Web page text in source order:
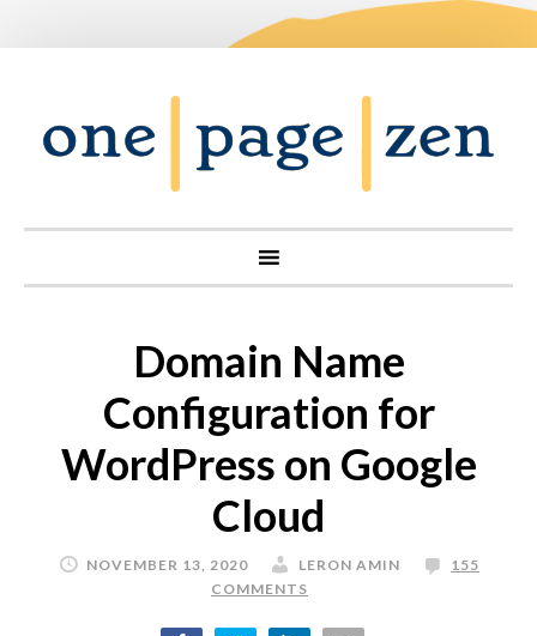
Domain Name
Configuration for
WordPress on Google
Cloud
NOVEMBER 13, 2020 LERON AMIN
155
COMMENTS